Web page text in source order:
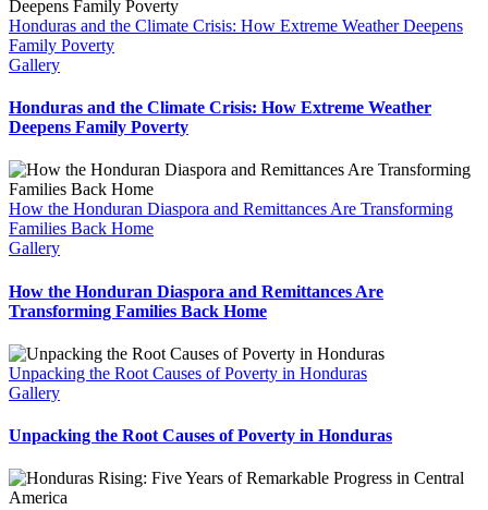
Honduras and the Climate Crisis: How Extreme Weather Deepens
Family Poverty
Gallery
Honduras and the Climate Crisis: How Extreme Weather
Deepens Family Poverty
How the Honduran Diaspora and Remittances Are Transforming
Families Back Home
Gallery
How the Honduran Diaspora and Remittances Are
Transforming Families Back Home
Unpacking the Root Causes of Poverty in Honduras
Gallery
Unpacking the Root Causes of Poverty in Honduras